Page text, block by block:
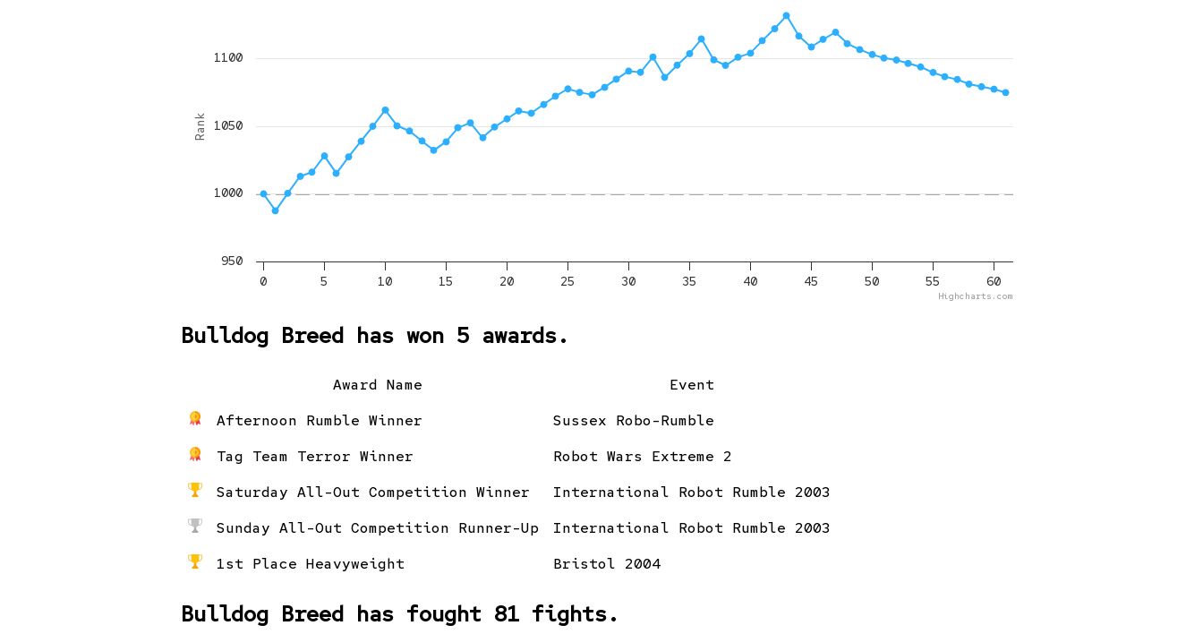
Rank
0 5 10 15 20 25 30 35 40 45 50 55 60
950
1000
1050
1100
Highcharts.com
Bulldog Breed has won 5 awards.
Award Name
Event
Afternoon Rumble Winner
Sussex Robo-Rumble
Tag Team Terror Winner
Robot Wars Extreme 2
Saturday All-Out Competition Winner
International Robot Rumble 2003
Sunday All-Out Competition Runner-Up
International Robot Rumble 2003
1st Place Heavyweight
Bristol 2004
Bulldog Breed has fought 81 fights.